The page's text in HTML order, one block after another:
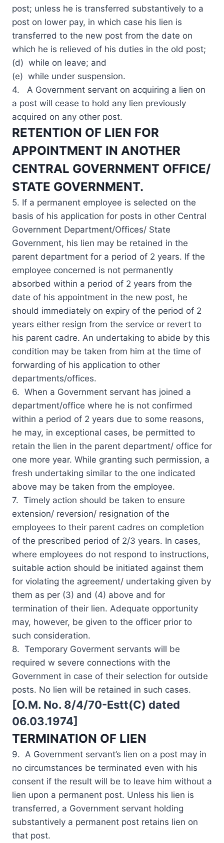
post; unless he is transferred substantively to a
post on lower pay, in which case his lien is
transferred to the new post from the date on
which he is relieved of his duties in the old post;
(d) while on leave; and
(e) while under suspension.
4. A Government servant on acquiring a lien on
a post will cease to hold any lien previously
acquired on any other post.
RETENTION OF LIEN FOR
APPOINTMENT IN ANOTHER
CENTRAL GOVERNMENT OFFICE/
STATE GOVERNMENT.
5. If a permanent employee is selected on the
basis of his application for posts in other Central
Government Department/Offices/ State
Government, his lien may be retained in the
parent department for a period of 2 years. If the
employee concerned is not permanently
absorbed within a period of 2 years from the
date of his appointment in the new post, he
should immediately on expiry of the period of 2
years either resign from the service or revert to
his parent cadre. An undertaking to abide by this
condition may be taken from him at the time of
forwarding of his application to other
departments/offices.
6. When a Government servant has joined a
department/office where he is not confirmed
within a period of 2 years due to some reasons,
he may, in exceptional cases, be permitted to
retain the lien in the parent department/ office for
one more year. While granting such permission, a
fresh undertaking similar to the one indicated
above may be taken from the employee.
7. Timely action should be taken to ensure
extension/ reversion/ resignation of the
employees to their parent cadres on completion
of the prescribed period of 2/3 years. In cases,
where employees do not respond to instructions,
suitable action should be initiated against them
for violating the agreement/ undertaking given by
them as per (3) and (4) above and for
termination of their lien. Adequate opportunity
may, however, be given to the officer prior to
such consideration.
8. Temporary Goverment servants will be
required w severe connections with the
Government in case of their selection for outside
posts. No lien will be retained in such cases.
[O.M. No. 8/4/70-Estt(C) dated
06.03.1974]
TERMINATION OF LIEN
9. A Government servant’s lien on a post may in
no circumstances be terminated even with his
consent if the result will be to leave him without a
lien upon a permanent post. Unless his lien is
transferred, a Government servant holding
substantively a permanent post retains lien on
that post.